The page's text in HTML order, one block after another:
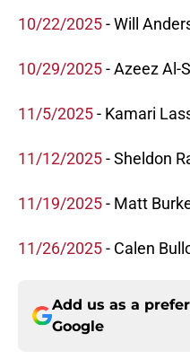
10/22/2025- Will
10/29/2025- Azeez Al-
11/5/2025- Kamari
11/12/2025- Sheldon
11/19/2025- Matt
11/26/2025- Calen
Add us as a
Google